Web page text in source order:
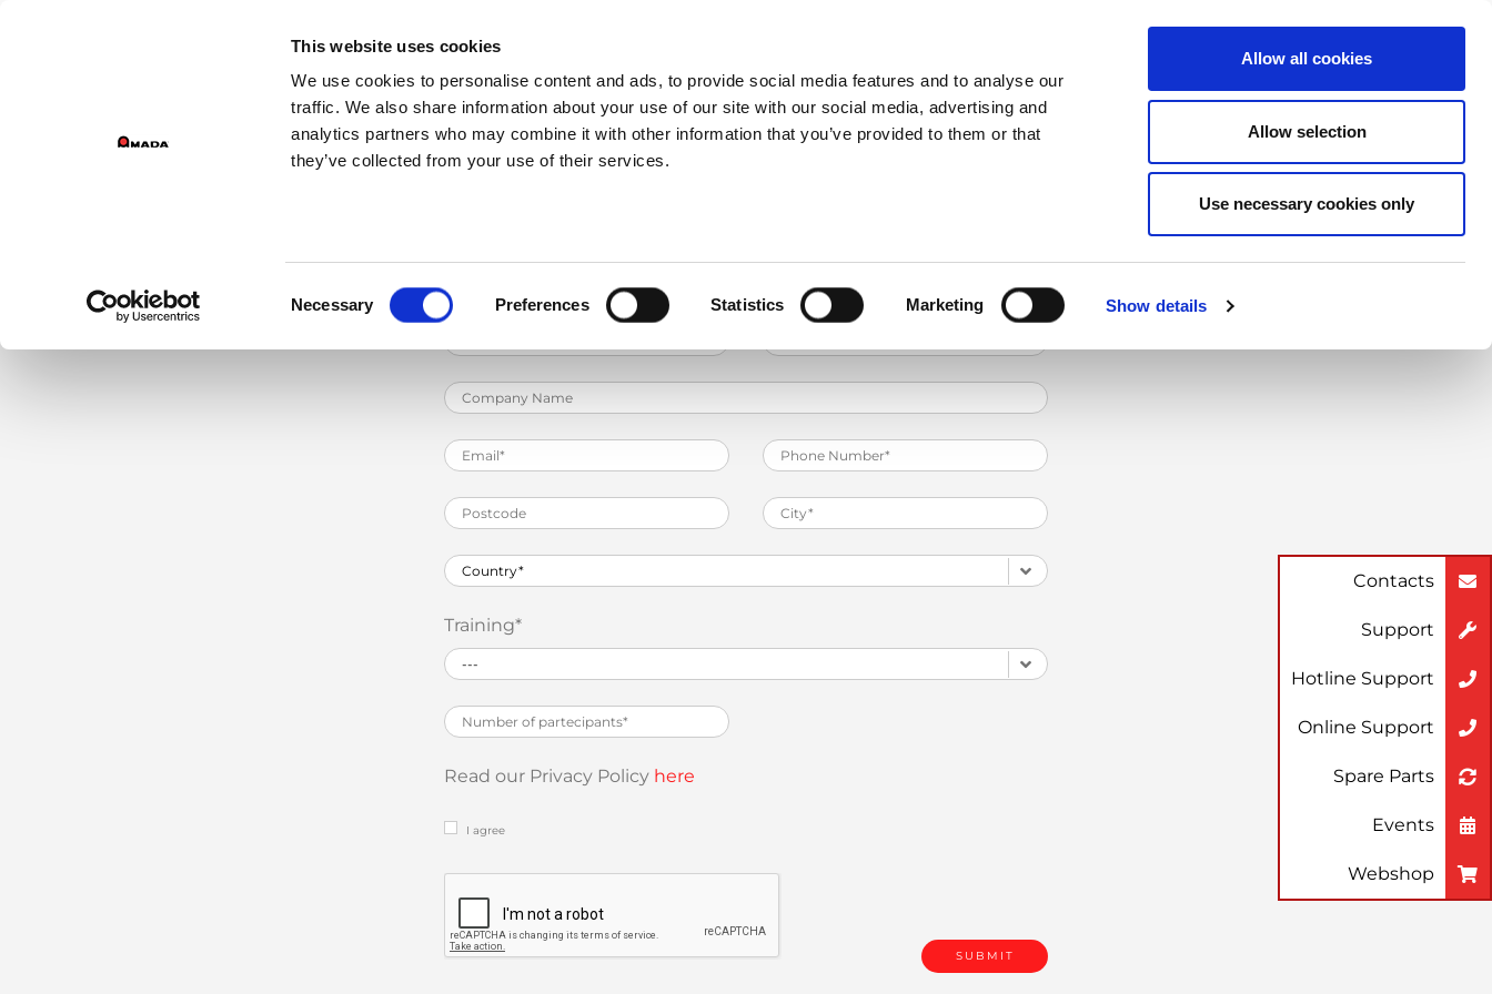
This website uses cookies
We use cookies to personalise content and ads, to provide social media features and to analyse our
traffic. We also share information about your use of our site with our social media, advertising and
analytics partners who may combine it with other information that you’ve provided to them or that
they’ve collected from your use of their services.
Necessary Preferences Statistics Marketing Show details
Allow all cookies
Allow selection
Use necessary cookies only
GROUP DIVISIONS
Main Navigation
PRODUCTS SERVICES COMPANY CASE STUDIES
is a practitioner training on an EG AR bending cell that deepens the knowledge acquired during the
basic course.
Training*
Read our Privacy Policy here
I agree
Contacts
Support
Hotline Support
Online Support
Spare Parts
Events
Webshop